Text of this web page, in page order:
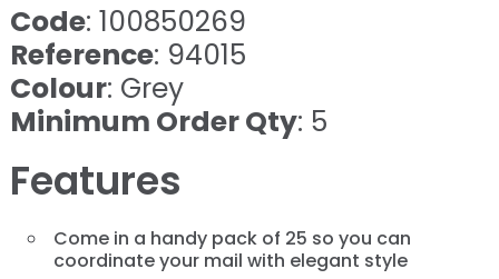
Code: 100850269
Reference: 94015
Colour: Grey
Minimum Order Qty: 5
Features
Come in a handy pack of 25 so you can
coordinate your mail with elegant style